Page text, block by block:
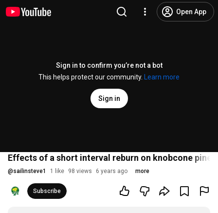
Open App
Sign in to confirm you’re not a bot
This helps protect our community.
Learn more
Sign in
Effects of a short interval reburn on knobcone pine
@sailinsteve1 1 like 98 views 6 years ago more
Subscribe